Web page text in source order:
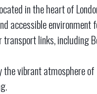
in the heart of
accessible environment
transport links, including
the vibrant atmosphere